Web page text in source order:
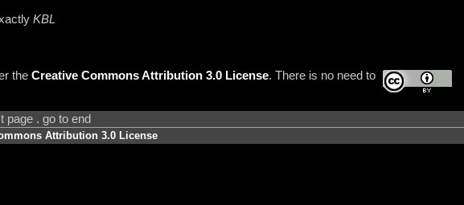
KBL
the Creative Commons Attribution 3.0 License. There is no need to
page . go to end
Attribution 3.0 License